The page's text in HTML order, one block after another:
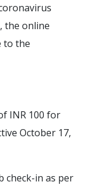
the online
to the
INR 100 for
October 17,
check-in as per